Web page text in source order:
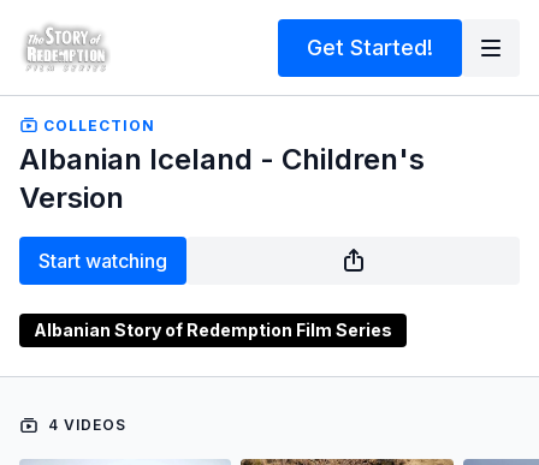
Get Started!
COLLECTION
Albanian Iceland - Children's
Version
Start watching
Albanian Story of Redemption Film Series
4 VIDEOS